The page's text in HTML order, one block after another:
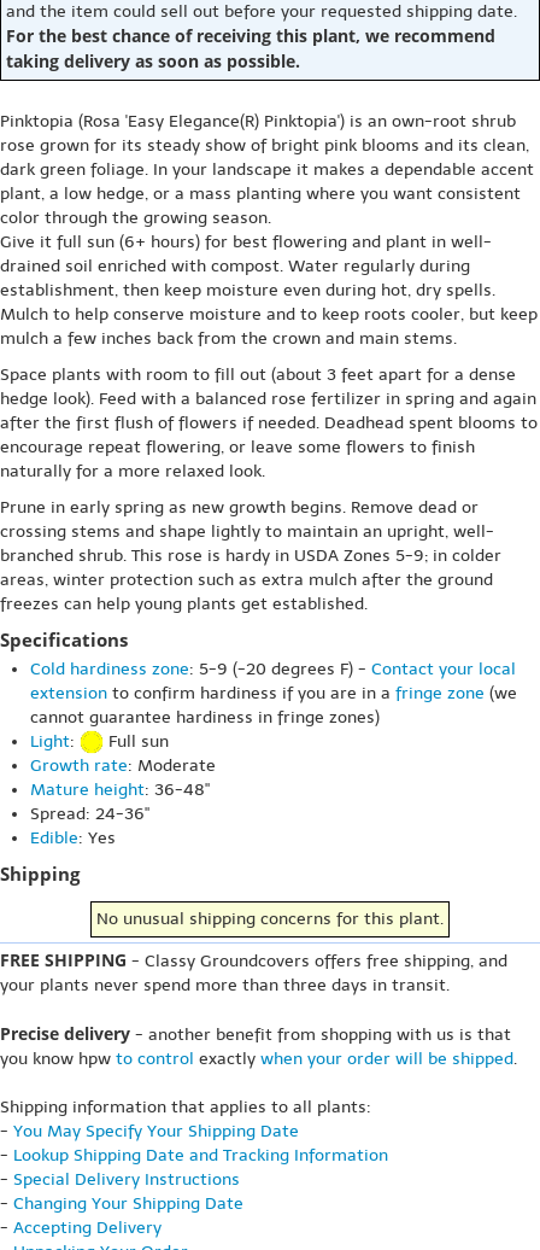
and the item could sell out before your requested shipping date.
For the best chance of receiving this plant, we recommend
taking delivery as soon as possible.
Pinktopia (Rosa 'Easy Elegance(R) Pinktopia') is an own-root shrub
rose grown for its steady show of bright pink blooms and its clean,
dark green foliage. In your landscape it makes a dependable accent
plant, a low hedge, or a mass planting where you want consistent
color through the growing season.
Give it full sun (6+ hours) for best flowering and plant in well-
drained soil enriched with compost. Water regularly during
establishment, then keep moisture even during hot, dry spells.
Mulch to help conserve moisture and to keep roots cooler, but keep
mulch a few inches back from the crown and main stems.
Space plants with room to fill out (about 3 feet apart for a dense
hedge look). Feed with a balanced rose fertilizer in spring and again
after the first flush of flowers if needed. Deadhead spent blooms to
encourage repeat flowering, or leave some flowers to finish
naturally for a more relaxed look.
Prune in early spring as new growth begins. Remove dead or
crossing stems and shape lightly to maintain an upright, well-
branched shrub. This rose is hardy in USDA Zones 5-9; in colder
areas, winter protection such as extra mulch after the ground
freezes can help young plants get established.
Specifications
Cold hardiness zone: 5-9 (-20 degrees F) - Contact your local
extension to confirm hardiness if you are in a fringe zone (we
cannot guarantee hardiness in fringe zones)
Light:
Full sun
Growth rate: Moderate
Mature height: 36-48"
Spread: 24-36"
Edible: Yes
Shipping
No unusual shipping concerns for this plant.
FREE SHIPPING - Classy Groundcovers offers free shipping, and
your plants never spend more than three days in transit.
Precise delivery - another benefit from shopping with us is that
you know hpw to control exactly when your order will be shipped.
Shipping information that applies to all plants:
- You May Specify Your Shipping Date
- Lookup Shipping Date and Tracking Information
- Special Delivery Instructions
- Changing Your Shipping Date
- Accepting Delivery